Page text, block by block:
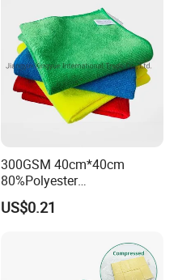
300GSM 40cm*40cm
80%Polyester
20%Polyamide Microfiber
Kitchen Car Cleaning Cloth
US$0.21